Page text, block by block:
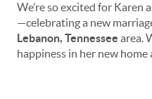
We’re so excited for Karen
—celebrating a new
Lebanon, Tennessee area.
happiness in her new home